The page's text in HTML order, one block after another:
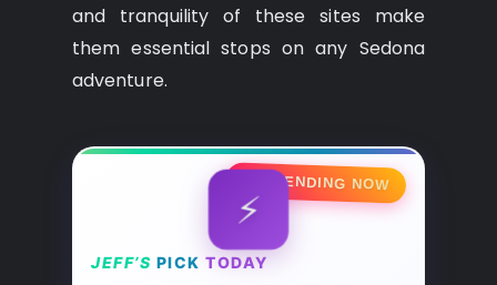
and tranquility of these sites make
them essential stops on any Sedona
adventure.
🔥 TRENDING NOW
⚡
JEFF’S PICK TODAY